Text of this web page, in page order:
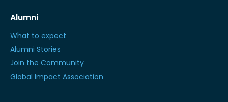
Alumni
What to expect
Alumni Stories
Join the Community
Global Impact Association